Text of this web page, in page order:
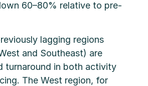
60–80% relative to pre-
lagging regions
and Southeast) are
turnaround in both activity
The West region, for